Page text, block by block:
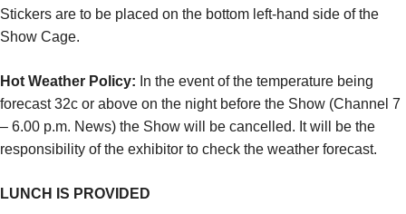
Stickers are to be placed on the bottom left-hand side of the
Show Cage.
Hot Weather Policy: In the event of the temperature being
forecast 32c or above on the night before the Show (Channel 7
– 6.00 p.m. News) the Show will be cancelled. It will be the
responsibility of the exhibitor to check the weather forecast.
LUNCH IS PROVIDED